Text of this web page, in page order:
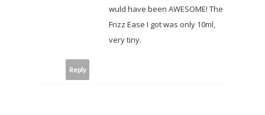
wuld have been AWESOME! The
Frizz Ease I got was only 10ml,
very tiny.
Reply